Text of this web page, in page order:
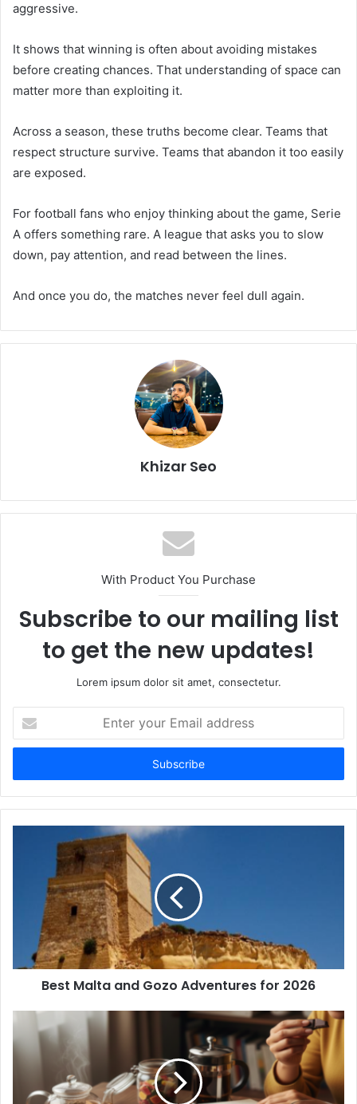
aggressive.
It shows that winning is often about avoiding mistakes
before creating chances. That understanding of space can
matter more than exploiting it.
Across a season, these truths become clear. Teams that
respect structure survive. Teams that abandon it too easily
are exposed.
For football fans who enjoy thinking about the game, Serie
A offers something rare. A league that asks you to slow
down, pay attention, and read between the lines.
And once you do, the matches never feel dull again.
Khizar Seo
With Product You Purchase
Subscribe to our mailing list
to get the new updates!
Lorem ipsum dolor sit amet, consectetur.
your
Email
Best Malta and Gozo Adventures for 2026